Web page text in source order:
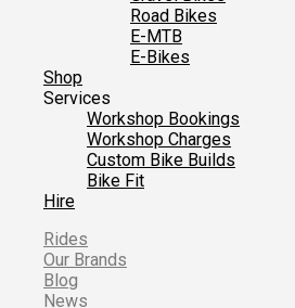
Road Bikes
E-MTB
E-Bikes
Shop
Services
Workshop Bookings
Workshop Charges
Custom Bike Builds
Bike Fit
Hire
Rides
Our Brands
Blog
News